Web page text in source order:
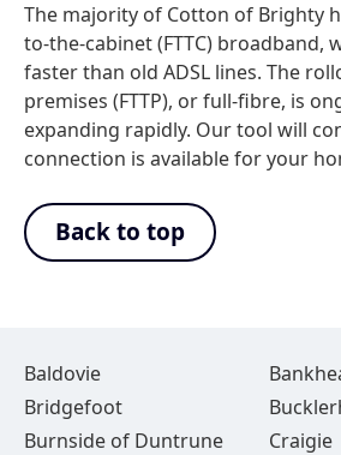
The majority of Cotton of Brighty
to-the-cabinet (FTTC) broadband,
faster than old ADSL lines. The
premises (FTTP), or full-fibre, is
expanding rapidly. Our tool will
connection is available for your
Back to top
Baldovie
Bridgefoot
Burnside of Duntrune
Craigie